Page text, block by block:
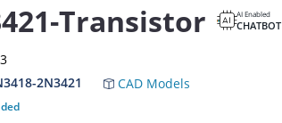
Transistor AI Enabled
CHATBOT
2N3421 CAD Models